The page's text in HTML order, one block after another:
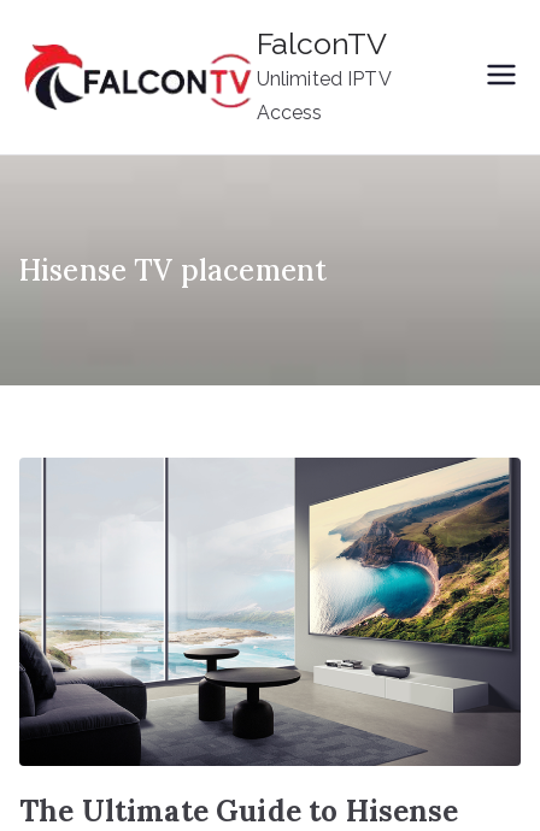
content
FalconTV
Unlimited IPTV
Access
Hisense TV placement
The Ultimate Guide to Hisense